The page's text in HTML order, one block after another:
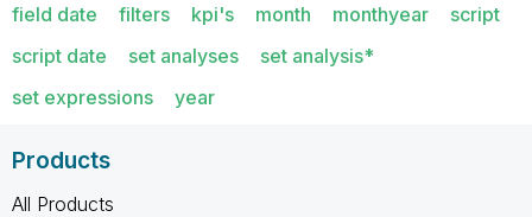
field date
filters kpi's month monthyear
script
script date
set analyses
set analysis*
set expressions
year
Products
All Products